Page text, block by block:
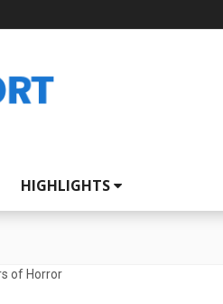
HIGHLIGHTS